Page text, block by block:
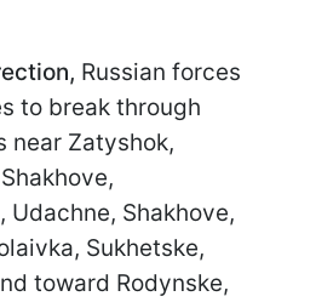
Russian forces
to break through
near Zatyshok,
Udachne, Shakhove,
Sukhetske,
toward Rodynske,